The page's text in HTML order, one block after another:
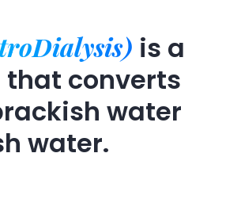
is a
converts
water
water.